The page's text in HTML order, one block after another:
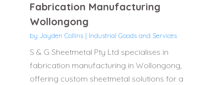
Fabrication Manufacturing
Wollongong
by Jayden Collins| Industrial Goods and Services
S & G Sheetmetal Pty Ltd specialises in
fabrication manufacturing in Wollongong,
offering custom sheetmetal solutions for a